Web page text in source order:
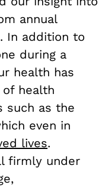
annual
In addition to
during a
health has
health
such as the
even in
lives.
firmly under